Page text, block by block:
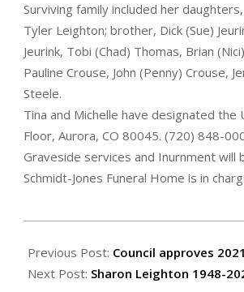
Surviving family included her
Tyler Leighton; brother, Dick (Sue)
Jeurink, Tobi (Chad) Thomas, Brian
Pauline Crouse, John (Penny) Crouse,
Steele.
Tina and Michelle have designated
Floor, Aurora, CO 80045. (720) 848-
Graveside services and Inurnment will
Schmidt-Jones Funeral Home is in
12-
04
Previous Post: Council approves
Next Post: Sharon Leighton 1948-